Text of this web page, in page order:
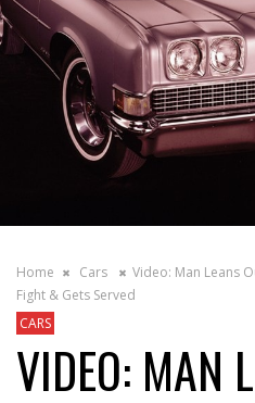
Home Cars
Video: Man Leans
Fight & Gets Served
CARS
VIDEO: MAN